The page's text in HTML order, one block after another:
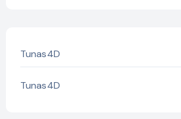
Tunas4D
Tunas4D